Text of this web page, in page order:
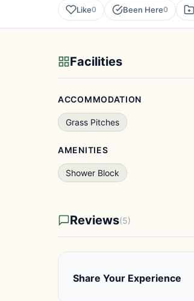
Like0 Been Here0
Facilities
ACCOMMODATION
Grass Pitches
AMENITIES
Shower Block
Reviews(5)
Share Your Experience